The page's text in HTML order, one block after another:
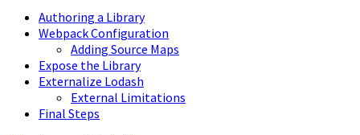
Authoring a Library
Webpack Configuration
Adding Source Maps
Expose the Library
Externalize Lodash
External Limitations
Final Steps